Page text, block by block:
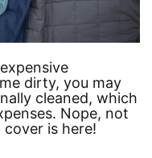
dirty, you may
cleaned, which
Nope, not
is here!